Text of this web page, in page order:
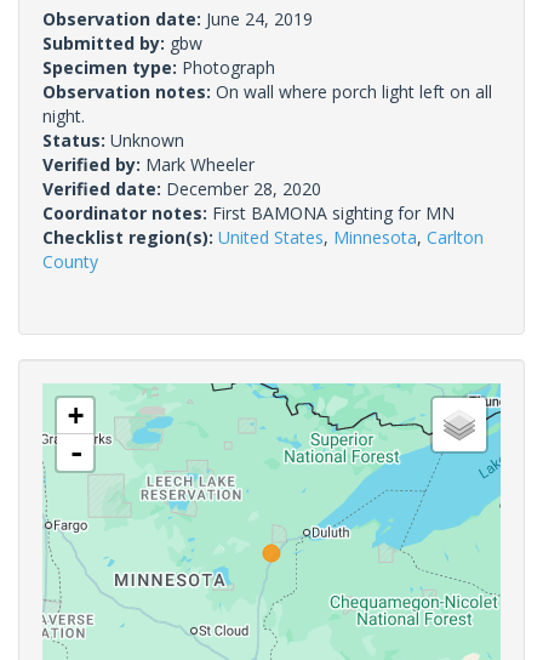
Observation date: June 24, 2019
Submitted by: gbw
Specimen type: Photograph
Observation notes: On wall where porch light left on all
night.
Status: Unknown
Verified by: Mark Wheeler
Verified date: December 28, 2020
Coordinator notes: First BAMONA sighting for MN
Checklist region(s): United States, Minnesota, Carlton
County
+
-